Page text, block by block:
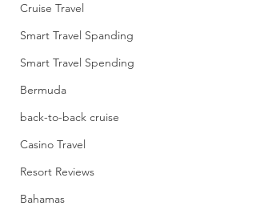
Cruise Travel
Smart Travel Spanding
Smart Travel Spending
Bermuda
back-to-back cruise
Casino Travel
Resort Reviews
Bahamas